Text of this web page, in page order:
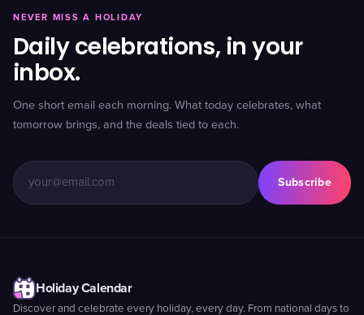
NEVER MISS A HOLIDAY
Daily celebrations, in your
inbox.
One short email each morning. What today celebrates, what
tomorrow brings, and the deals tied to each.
Subscribe
Holiday Calendar
Discover and celebrate every holiday, every day. From national days to